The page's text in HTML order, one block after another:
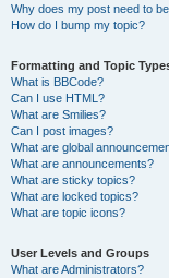
Why does my post need to
How do I bump my topic?
Formatting and Topic
What is BBCode?
Can I use HTML?
What are Smilies?
Can I post images?
What are global
What are announcements?
What are sticky topics?
What are locked topics?
What are topic icons?
User Levels and Groups
What are Administrators?